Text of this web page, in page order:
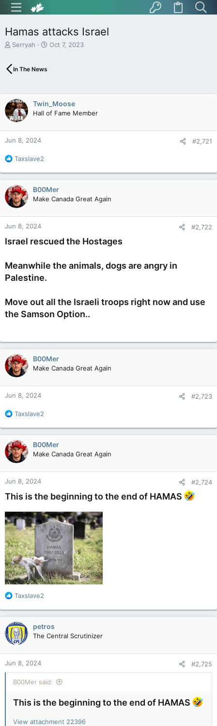
Hamas attacks Israel
T
e
s
t
a
r
t
e
Serryah
S
a
t
e
Oct 7, 2023
In The News
Twin_Moose
Hall of Fame Member
Jun 8, 2024 #2,721
R
a
c
t
i
o
n
s
Taxslave2
B00Mer
Make Canada Great Again
Jun 8, 2024 #2,722
Israel rescued the Hostages
Meanwhile the animals, dogs are angry in
Palestine.
Move out all the Israeli troops right now and use
the Samson Option..
B00Mer
Make Canada Great Again
Jun 8, 2024 #2,723
R
a
c
t
i
o
n
s
Taxslave2
B00Mer
Make Canada Great Again
Jun 8, 2024 #2,724
This is the beginning to the end of HAMAS
R
a
c
t
i
o
n
s
:
Taxslave2
petros
The Central Scrutinizer
Jun 8, 2024 #2,725
B00Mer said:
This is the beginning to the end of HAMAS
View attachment 22396